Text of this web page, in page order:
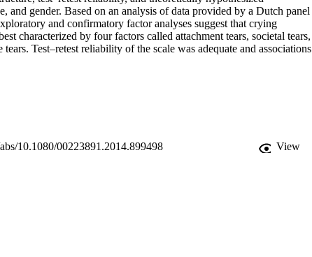
and gender. Based on an analysis of data provided by a Dutch panel
and confirmatory factor analyses suggest that crying
characterized by four factors called attachment tears, societal tears,
Test–retest reliability of the scale was adequate and associations
expected relations. Results suggest that this scale can be
10.1080/00223891.2014.899498 View